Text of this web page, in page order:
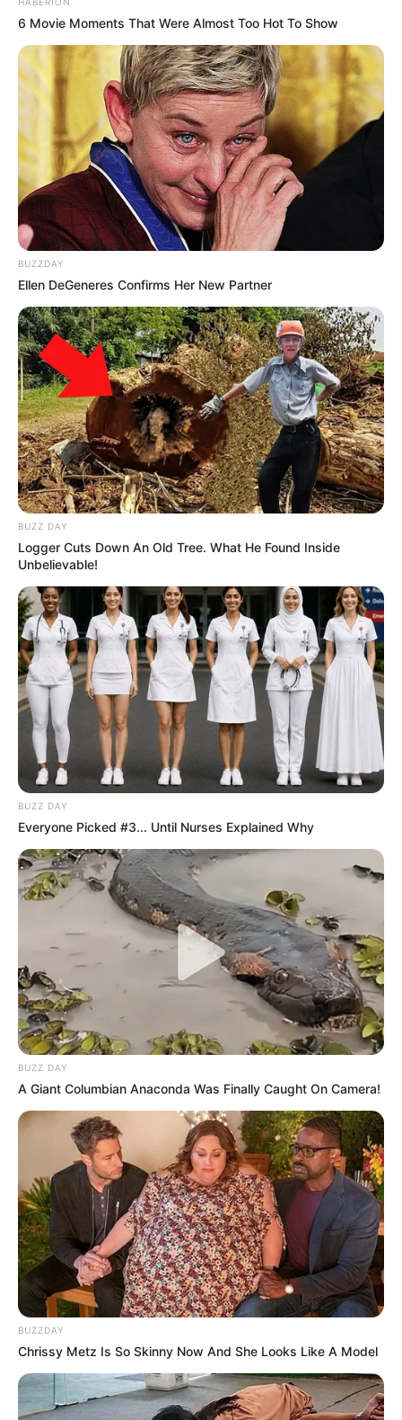
6 Movie Moments That Were Almost Too Hot To Show
BUZZDAY
Ellen DeGeneres Confirms Her New Partner
BUZZ DAY
Logger Cuts Down An Old Tree. What He Found Inside
Unbelievable!
BUZZ DAY
Everyone Picked #3... Until Nurses Explained Why
BUZZ DAY
A Giant Columbian Anaconda Was Finally Caught On Camera!
BUZZDAY
Chrissy Metz Is So Skinny Now And She Looks Like A Model